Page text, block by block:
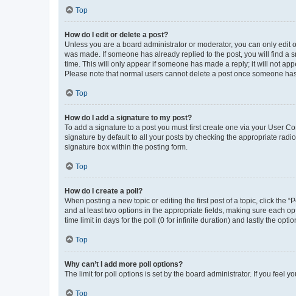
Top
How do I edit or delete a post?
Unless you are a board administrator or moderator, you can only
was made. If someone has already replied to the post, you will find a
time. This will only appear if someone has made a reply; it will not
Please note that normal users cannot delete a post once someone
Top
How do I add a signature to my post?
To add a signature to a post you must first create one via your User
signature by default to all your posts by checking the appropriate
signature box within the posting form.
Top
How do I create a poll?
When posting a new topic or editing the first post of a topic, click the
and at least two options in the appropriate fields, making sure each
time limit in days for the poll (0 for infinite duration) and lastly the
Top
Why can’t I add more poll options?
The limit for poll options is set by the board administrator. If you feel
Top